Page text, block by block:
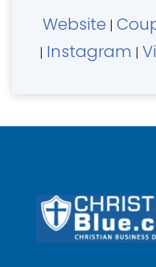
Website |
| Instagram |